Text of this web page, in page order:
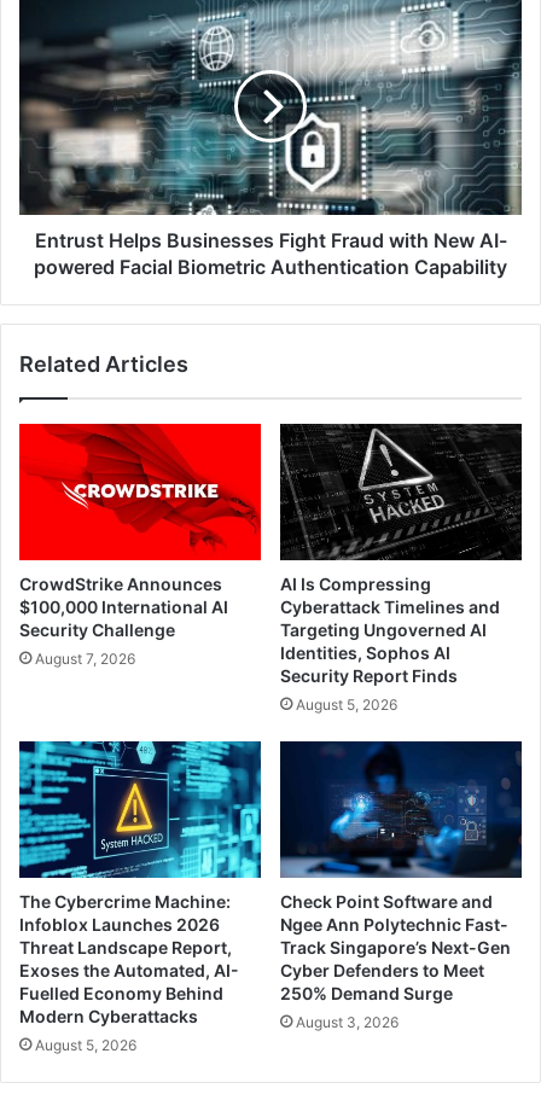
Businesses
Fight
Fraud
with
New
powered
Facial
Biometric
Entrust Helps Businesses Fight Fraud with New AI-
powered Facial Biometric Authentication Capability
Related Articles
CrowdStrike Announces
$100,000 International AI
Security Challenge
August 7, 2026
AI Is Compressing
Cyberattack Timelines and
Targeting Ungoverned AI
Identities, Sophos AI
Security Report Finds
August 5, 2026
The Cybercrime Machine:
Infoblox Launches 2026
Threat Landscape Report,
Exoses the Automated, AI-
Fuelled Economy Behind
Modern Cyberattacks
August 5, 2026
Check Point Software and
Ngee Ann Polytechnic Fast-
Track Singapore’s Next-Gen
Cyber Defenders to Meet
250% Demand Surge
August 3, 2026